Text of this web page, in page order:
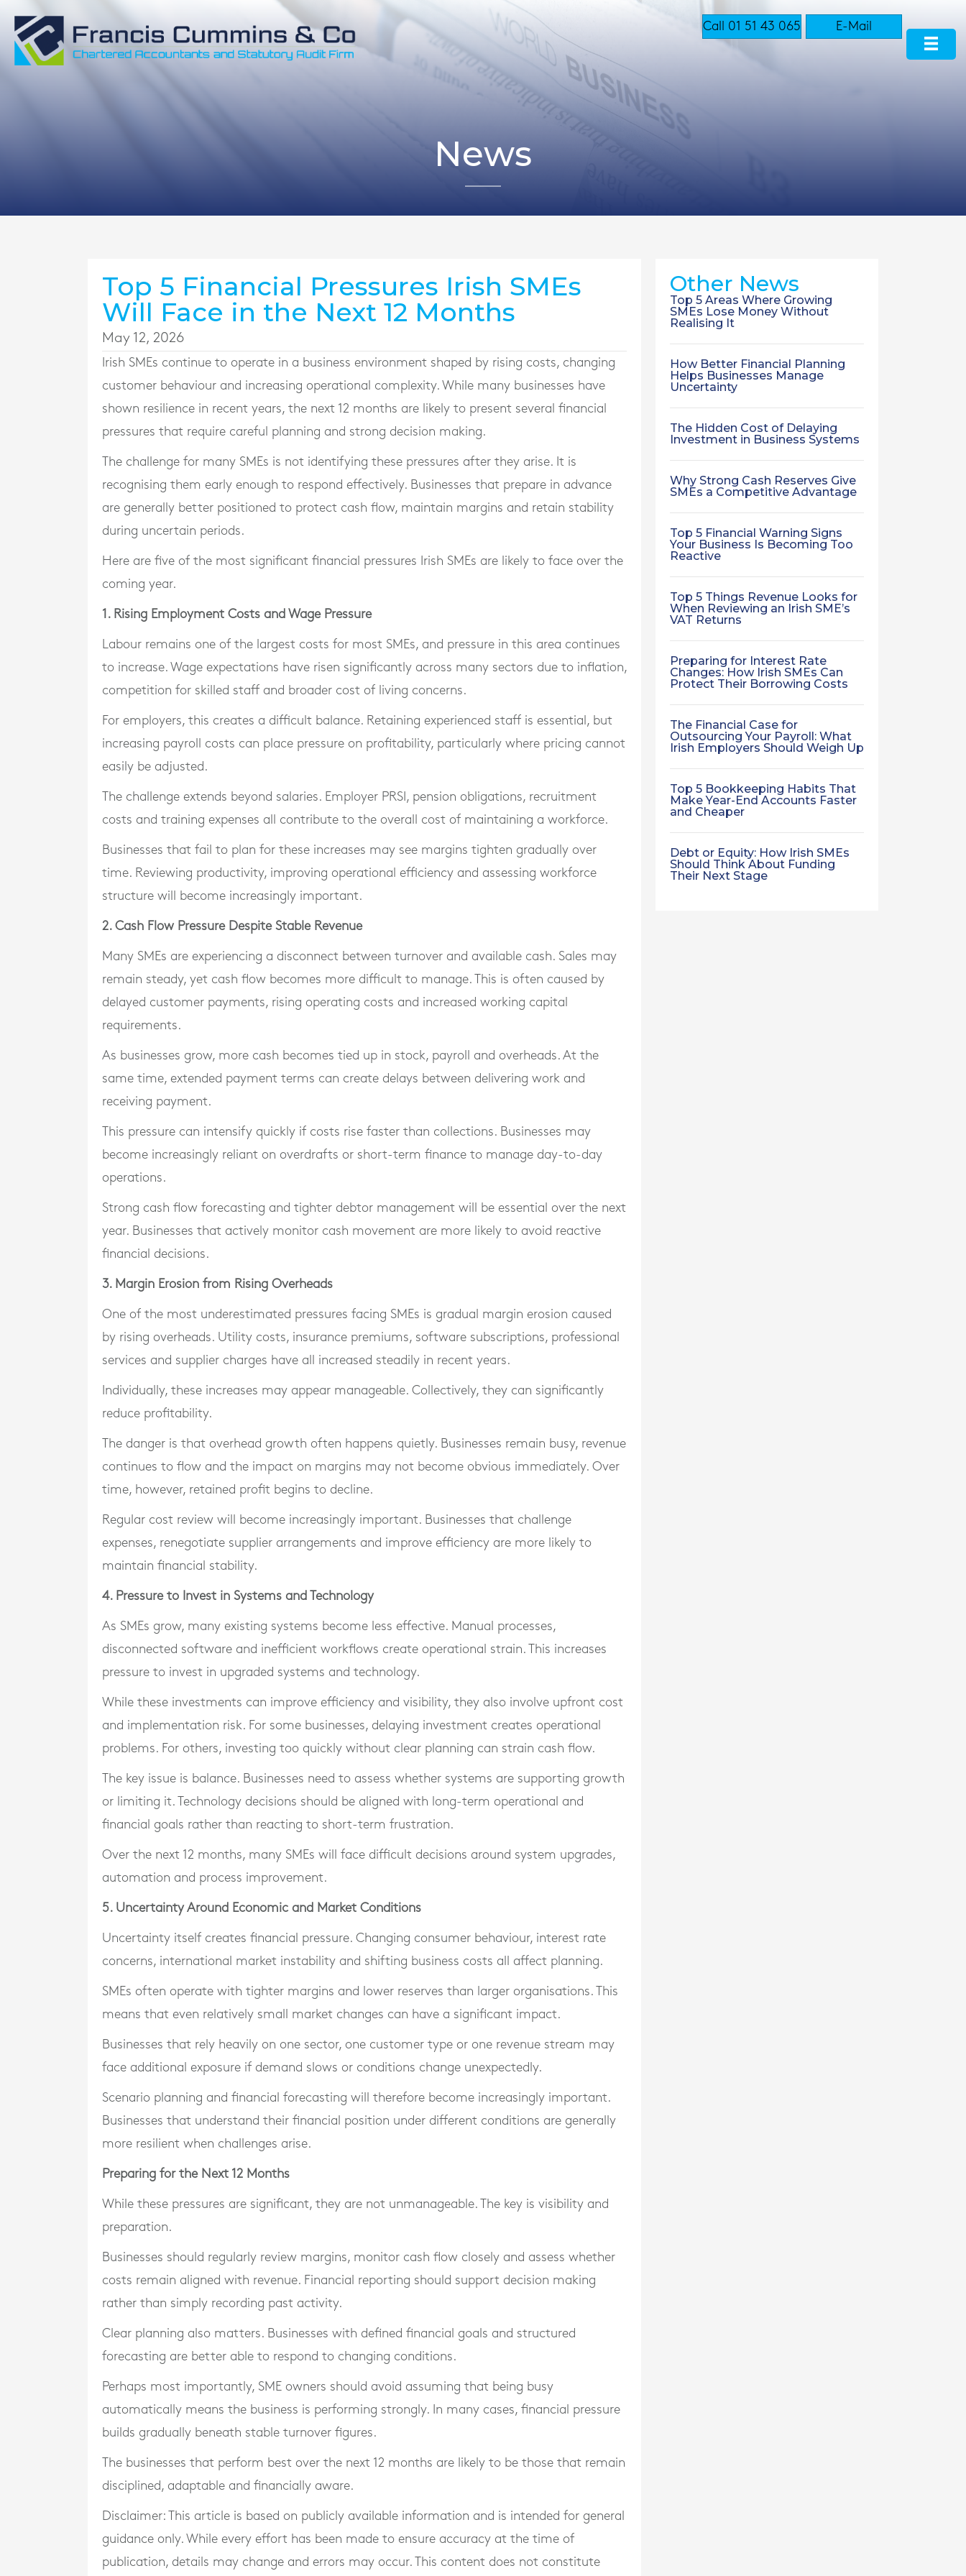
Call 01 51 43 065 E-Mail
News
Top 5 Financial Pressures Irish SMEs
Will Face in the Next 12 Months
May 12, 2026
Irish SMEs continue to operate in a business environment shaped by rising costs, changing
customer behaviour and increasing operational complexity. While many businesses have
shown resilience in recent years, the next 12 months are likely to present several financial
pressures that require careful planning and strong decision making.
The challenge for many SMEs is not identifying these pressures after they arise. It is
recognising them early enough to respond effectively. Businesses that prepare in advance
are generally better positioned to protect cash flow, maintain margins and retain stability
during uncertain periods.
Here are five of the most significant financial pressures Irish SMEs are likely to face over the
coming year.
1. Rising Employment Costs and Wage Pressure
Labour remains one of the largest costs for most SMEs, and pressure in this area continues
to increase. Wage expectations have risen significantly across many sectors due to inflation,
competition for skilled staff and broader cost of living concerns.
For employers, this creates a difficult balance. Retaining experienced staff is essential, but
increasing payroll costs can place pressure on profitability, particularly where pricing cannot
easily be adjusted.
The challenge extends beyond salaries. Employer PRSI, pension obligations, recruitment
costs and training expenses all contribute to the overall cost of maintaining a workforce.
Businesses that fail to plan for these increases may see margins tighten gradually over
time. Reviewing productivity, improving operational efficiency and assessing workforce
structure will become increasingly important.
2. Cash Flow Pressure Despite Stable Revenue
Many SMEs are experiencing a disconnect between turnover and available cash. Sales may
remain steady, yet cash flow becomes more difficult to manage. This is often caused by
delayed customer payments, rising operating costs and increased working capital
requirements.
As businesses grow, more cash becomes tied up in stock, payroll and overheads. At the
same time, extended payment terms can create delays between delivering work and
receiving payment.
This pressure can intensify quickly if costs rise faster than collections. Businesses may
become increasingly reliant on overdrafts or short-term finance to manage day-to-day
operations.
Strong cash flow forecasting and tighter debtor management will be essential over the next
year. Businesses that actively monitor cash movement are more likely to avoid reactive
financial decisions.
3. Margin Erosion from Rising Overheads
One of the most underestimated pressures facing SMEs is gradual margin erosion caused
by rising overheads. Utility costs, insurance premiums, software subscriptions, professional
services and supplier charges have all increased steadily in recent years.
Individually, these increases may appear manageable. Collectively, they can significantly
reduce profitability.
The danger is that overhead growth often happens quietly. Businesses remain busy, revenue
continues to flow and the impact on margins may not become obvious immediately. Over
time, however, retained profit begins to decline.
Regular cost review will become increasingly important. Businesses that challenge
expenses, renegotiate supplier arrangements and improve efficiency are more likely to
maintain financial stability.
4. Pressure to Invest in Systems and Technology
As SMEs grow, many existing systems become less effective. Manual processes,
disconnected software and inefficient workflows create operational strain. This increases
pressure to invest in upgraded systems and technology.
While these investments can improve efficiency and visibility, they also involve upfront cost
and implementation risk. For some businesses, delaying investment creates operational
problems. For others, investing too quickly without clear planning can strain cash flow.
The key issue is balance. Businesses need to assess whether systems are supporting growth
or limiting it. Technology decisions should be aligned with long-term operational and
financial goals rather than reacting to short-term frustration.
Over the next 12 months, many SMEs will face difficult decisions around system upgrades,
automation and process improvement.
5. Uncertainty Around Economic and Market Conditions
Uncertainty itself creates financial pressure. Changing consumer behaviour, interest rate
concerns, international market instability and shifting business costs all affect planning.
SMEs often operate with tighter margins and lower reserves than larger organisations. This
means that even relatively small market changes can have a significant impact.
Businesses that rely heavily on one sector, one customer type or one revenue stream may
face additional exposure if demand slows or conditions change unexpectedly.
Scenario planning and financial forecasting will therefore become increasingly important.
Businesses that understand their financial position under different conditions are generally
more resilient when challenges arise.
Preparing for the Next 12 Months
While these pressures are significant, they are not unmanageable. The key is visibility and
preparation.
Businesses should regularly review margins, monitor cash flow closely and assess whether
costs remain aligned with revenue. Financial reporting should support decision making
rather than simply recording past activity.
Clear planning also matters. Businesses with defined financial goals and structured
forecasting are better able to respond to changing conditions.
Perhaps most importantly, SME owners should avoid assuming that being busy
automatically means the business is performing strongly. In many cases, financial pressure
builds gradually beneath stable turnover figures.
The businesses that perform best over the next 12 months are likely to be those that remain
disciplined, adaptable and financially aware.
Disclaimer: This article is based on publicly available information and is intended for general
guidance only. While every effort has been made to ensure accuracy at the time of
publication, details may change and errors may occur. This content does not constitute
Other News
Top 5 Areas Where Growing
SMEs Lose Money Without
Realising It
How Better Financial Planning
Helps Businesses Manage
Uncertainty
The Hidden Cost of Delaying
Investment in Business Systems
Why Strong Cash Reserves Give
SMEs a Competitive Advantage
Top 5 Financial Warning Signs
Your Business Is Becoming Too
Reactive
Top 5 Things Revenue Looks for
When Reviewing an Irish SME’s
VAT Returns
Preparing for Interest Rate
Changes: How Irish SMEs Can
Protect Their Borrowing Costs
The Financial Case for
Outsourcing Your Payroll: What
Irish Employers Should Weigh Up
Top 5 Bookkeeping Habits That
Make Year-End Accounts Faster
and Cheaper
Debt or Equity: How Irish SMEs
Should Think About Funding
Their Next Stage